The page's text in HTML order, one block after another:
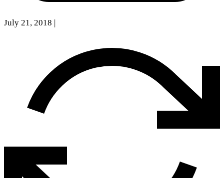
July 21, 2018